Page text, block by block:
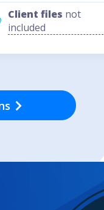
Client files not
included